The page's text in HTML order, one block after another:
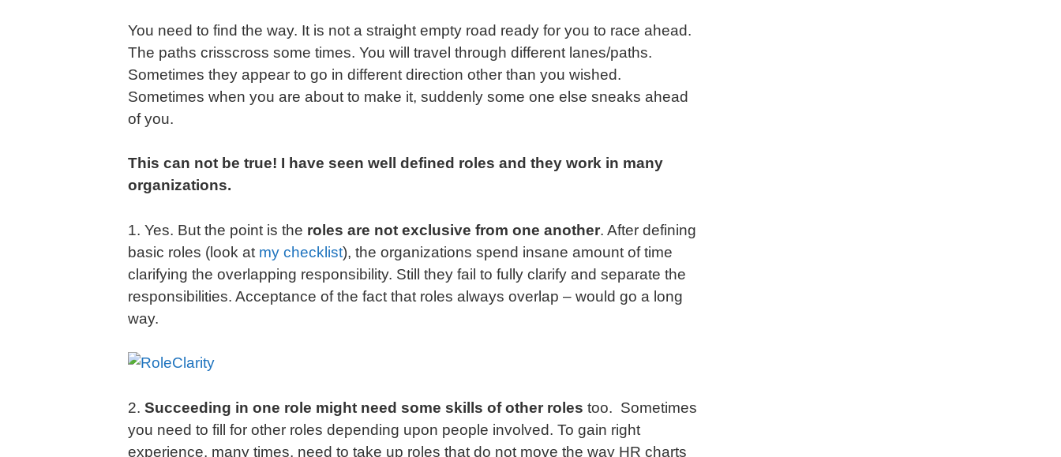
You need to find the way. It is not a straight empty road ready for you to race ahead.
The paths crisscross some times. You will travel through different lanes/paths.
Sometimes they appear to go in different direction other than you wished.
Sometimes when you are about to make it, suddenly some one else sneaks ahead
of you.
This can not be true! I have seen well defined roles and they work in many
organizations.
1. Yes. But the point is the roles are not exclusive from one another. After defining
basic roles (look at my checklist), the organizations spend insane amount of time
clarifying the overlapping responsibility. Still they fail to fully clarify and separate the
responsibilities. Acceptance of the fact that roles always overlap – would go a long
way.
2. Succeeding in one role might need some skills of other roles too. Sometimes
you need to fill for other roles depending upon people involved. To gain right
experience, many times, need to take up roles that do not move the way HR charts